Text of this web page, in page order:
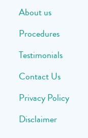
About us
Procedures
Testimonials
Contact Us
Privacy Policy
Disclaimer